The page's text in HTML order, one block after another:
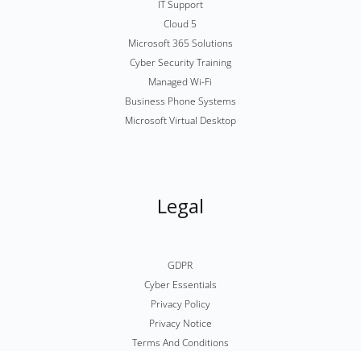
IT Support
Cloud 5
Microsoft 365 Solutions
Cyber Security Training
Managed Wi-Fi
Business Phone Systems
Microsoft Virtual Desktop
Legal
GDPR
Cyber Essentials
Privacy Policy
Privacy Notice
Terms And Conditions